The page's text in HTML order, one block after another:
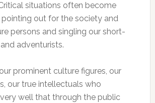
situations often become
out for the society and
persons and singling our short-
adventurists.
prominent culture figures, our
our true intellectuals who
well that through the public